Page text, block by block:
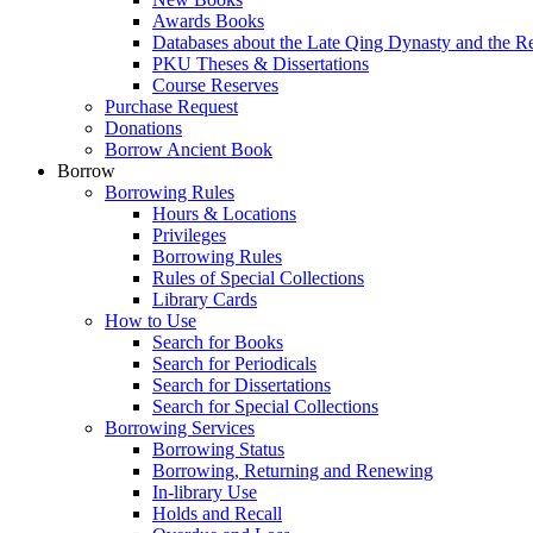
Awards Books
Databases about the Late Qing Dynasty and the
PKU Theses & Dissertations
Course Reserves
Purchase Request
Donations
Borrow Ancient Book
Borrow
Borrowing Rules
Hours & Locations
Privileges
Borrowing Rules
Rules of Special Collections
Library Cards
How to Use
Search for Books
Search for Periodicals
Search for Dissertations
Search for Special Collections
Borrowing Services
Borrowing Status
Borrowing, Returning and Renewing
In-library Use
Holds and Recall